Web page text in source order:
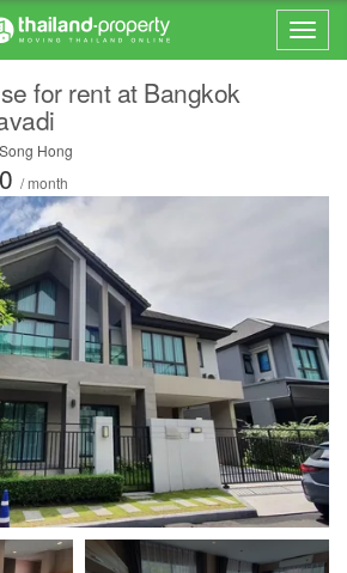
for rent at Bangkok
Hong
/ month